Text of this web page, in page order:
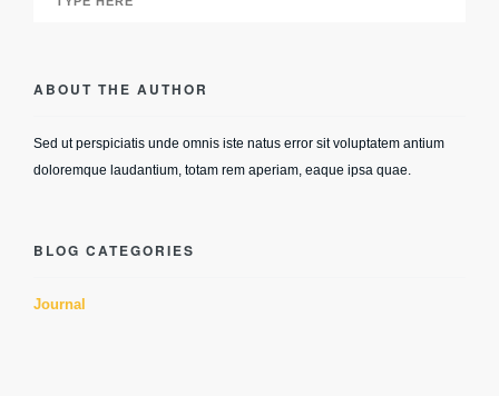
ABOUT THE AUTHOR
Sed ut perspiciatis unde omnis iste natus error sit voluptatem antium
doloremque laudantium, totam rem aperiam, eaque ipsa quae.
BLOG CATEGORIES
Journal